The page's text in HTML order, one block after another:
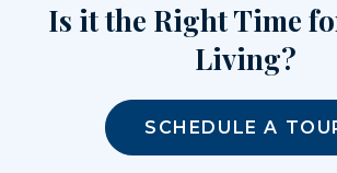
Is it the Right Time
Living?
SCHEDULE A